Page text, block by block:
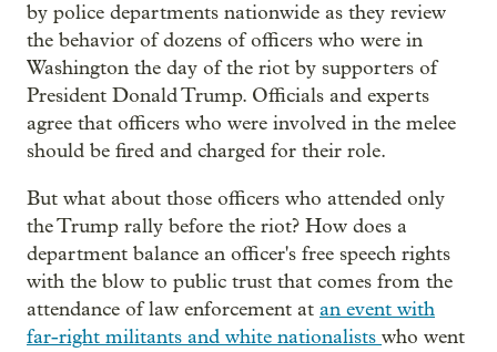
by police departments nationwide as they review
the behavior of dozens of officers who were in
Washington the day of the riot by supporters of
President Donald Trump. Officials and experts
agree that officers who were involved in the melee
should be fired and charged for their role.
But what about those officers who attended only
the Trump rally before the riot? How does a
department balance an officer's free speech rights
with the blow to public trust that comes from the
attendance of law enforcement at an event with
far-right militants and white nationalists who went